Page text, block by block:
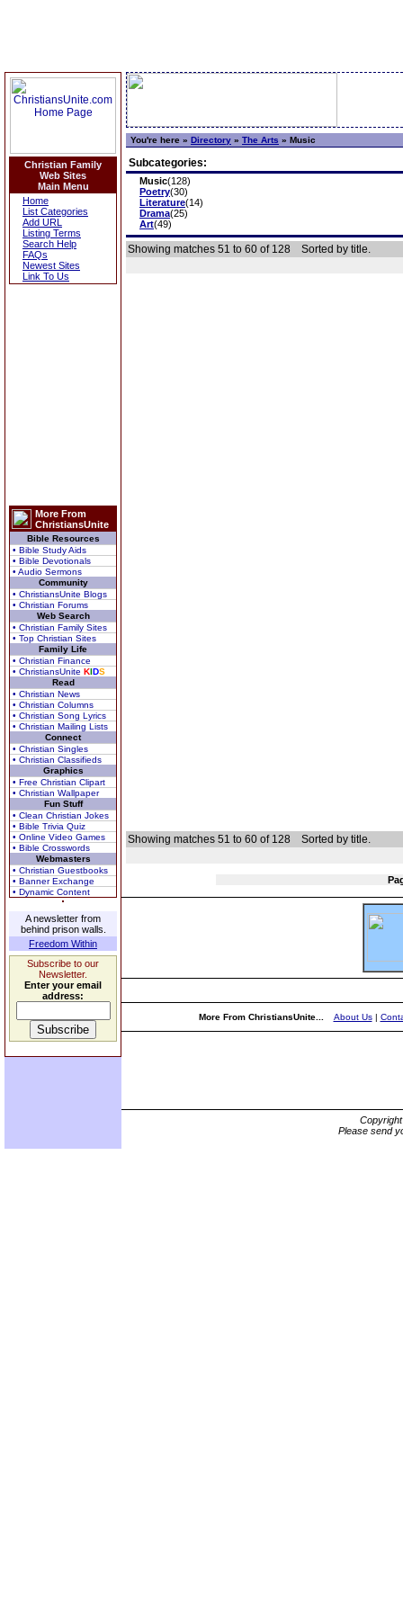
Christian Family
Web Sites
Main Menu
Home
List Categories
Add URL
Listing Terms
Search Help
FAQs
Newest Sites
Link To Us
More From
ChristiansUnite
Bible Resources
• Bible Study Aids
• Bible Devotionals
• Audio Sermons
Community
• ChristiansUnite Blogs
• Christian Forums
Web Search
• Christian Family Sites
• Top Christian Sites
Family Life
• Christian Finance
• ChristiansUnite KIDS
Read
• Christian News
• Christian Columns
• Christian Song Lyrics
• Christian Mailing Lists
Connect
• Christian Singles
• Christian Classifieds
Graphics
• Free Christian Clipart
• Christian Wallpaper
Fun Stuff
• Clean Christian Jokes
• Bible Trivia Quiz
• Online Video Games
• Bible Crosswords
Webmasters
• Christian Guestbooks
• Banner Exchange
• Dynamic Content
A newsletter from
behind prison walls.
Freedom Within
Subscribe to our
Newsletter.
Enter your email
address:
You're here » Directory » The Arts » Music
Subcategories:
Music(128)
Poetry(30)
Literature(14)
Drama(25)
Art(49)
Showing matches 51 to 60 of 128 Sorted by title.
Showing matches 51 to 60 of 128 Sorted by title.
More From ChristiansUnite... About Us|
Please send